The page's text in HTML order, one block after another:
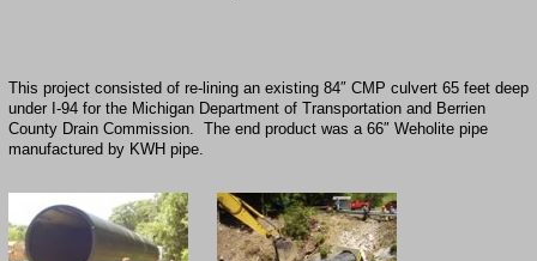
This project consisted of re-lining an existing 84″ CMP culvert 65 feet deep
under I-94 for the Michigan Department of Transportation and Berrien
County Drain Commission. The end product was a 66″ Weholite pipe
manufactured by KWH pipe.